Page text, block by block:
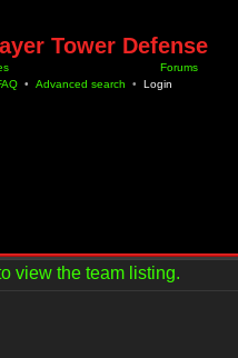
Tower Defense
Forums
• Advanced search • Login
view the team listing.